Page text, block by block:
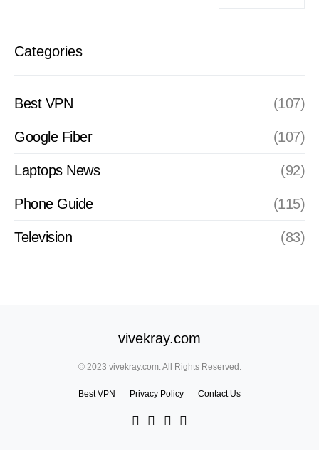
Categories
Best VPN (107)
Google Fiber (107)
Laptops News (92)
Phone Guide (115)
Television (83)
vivekray.com
© 2023 vivekray.com. All Rights Reserved.
Best VPN Privacy Policy Contact Us